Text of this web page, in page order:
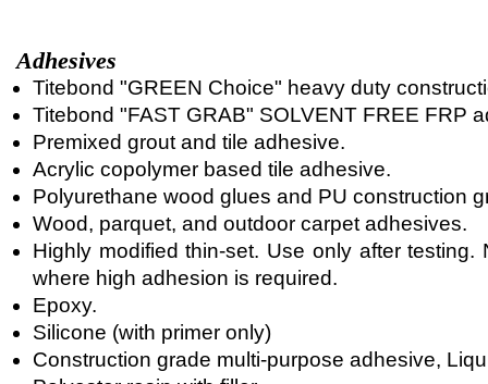
Adhesives
Titebond "GREEN Choice" heavy duty
Titebond "FAST GRAB" SOLVENT FREE FRP
Premixed grout and tile adhesive.
Acrylic copolymer based tile adhesive.
Polyurethane wood glues and PU construction
Wood, parquet, and outdoor carpet adhesives.
Highly modified thin-set. Use only after testing.
where high adhesion is required.
Epoxy.
Silicone (with primer only)
Construction grade multi-purpose adhesive,